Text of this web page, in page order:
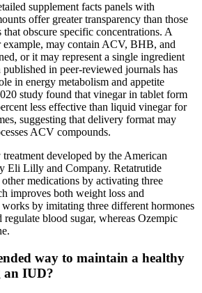
supplement facts panels with
offer greater transparency than those
obscure specific concentrations. A
example, may contain ACV, BHB, and
or it may represent a single ingredient
published in peer-reviewed journals has
in energy metabolism and appetite
study found that vinegar in tablet form
less effective than liquid vinegar for
suggesting that delivery format may
ACV compounds.
developed by the American
Eli Lilly and Company. Retatrutide
medications by activating three
improves both weight loss and
by imitating three different hormones
blood sugar, whereas Ozempic
way to maintain a healthy
an IUD?